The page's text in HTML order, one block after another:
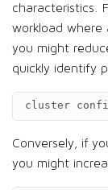
characteristics.
workload where
you might
quickly identify
cluster
Conversely, if
you might